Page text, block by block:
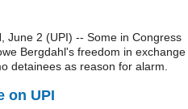
June 2 (UPI) -- Some in Congress
Bergdahl's freedom in exchange
detainees as reason for alarm.
on UPI